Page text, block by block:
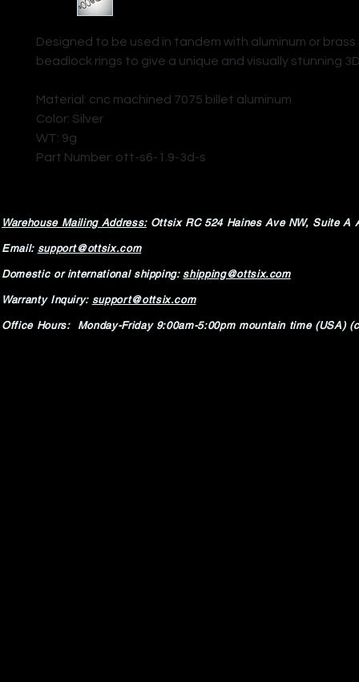
Designed to be used in tandem with aluminum or brass
beadlock rings to give a unique and visually stunning
Material: cnc machined 7075 billet aluminum
Color: Silver
WT: 9g
Part Number: ott-s6-1.9-3d-s
Warehouse Mailing Address:Ottsix RC 524 Haines Ave NW, Suite A
Email: support@ottsix.com
Domestic or international shipping: shipping@ottsix.com
Warranty Inquiry: support@ottsix.com
Office Hours: Monday-Friday 9:00am-5:00pm mountain time (USA)